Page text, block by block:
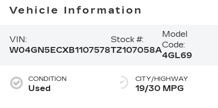
Vehicle Information
VIN:
W04GN5ECXB1107578
Stock #:
TZ107058A
Model
Code:
4GL69
CONDITION
Used
CITY/HIGHWAY
19/30 MPG